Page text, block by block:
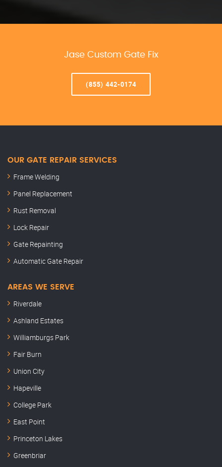
Jase Custom Gate Fix
(855) 442-0174
OUR GATE REPAIR SERVICES
Frame Welding
Panel Replacement
Rust Removal
Lock Repair
Gate Repainting
Automatic Gate Repair
AREAS WE SERVE
Riverdale
Ashland Estates
Williamburgs Park
Fair Burn
Union City
Hapeville
College Park
East Point
Princeton Lakes
Greenbriar